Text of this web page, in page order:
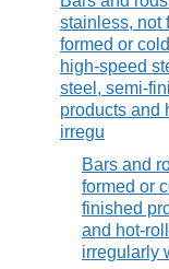
stainless, not
formed or
high-speed
steel, semi-
products and
irregu
Bars and
formed or
finished
and hot-
irregularly